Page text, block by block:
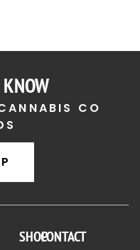
CO
SHOPCONTACT